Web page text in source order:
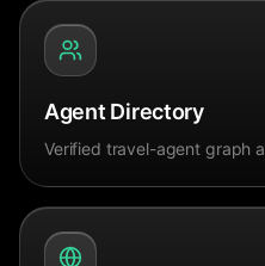
Agent Directory
Verified travel-agent graph